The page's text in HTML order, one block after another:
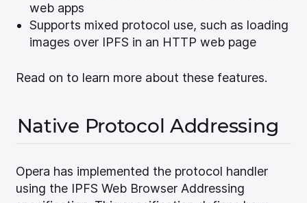
web apps
Supports mixed protocol use, such as loading
images over IPFS in an HTTP web page
Read on to learn more about these features.
Native Protocol Addressing
Opera has implemented the protocol handler
using the IPFS Web Browser Addressing